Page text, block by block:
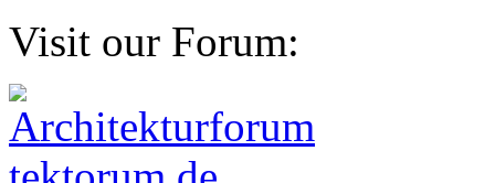
Visit our Forum: